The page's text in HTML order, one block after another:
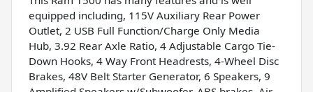
equipped including, 115V Auxiliary Rear Power
Outlet, 2 USB Full Function/Charge Only Media
Hub, 3.92 Rear Axle Ratio, 4 Adjustable Cargo Tie-
Down Hooks, 4 Way Front Headrests, 4-Wheel Disc
Brakes, 48V Belt Starter Generator, 6 Speakers, 9